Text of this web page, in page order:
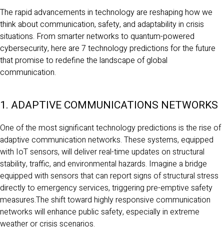
The rapid advancements in technology are reshaping how we
think about communication, safety, and adaptability in crisis
situations. From smarter networks to quantum-powered
cybersecurity, here are 7 technology predictions for the future
that promise to redefine the landscape of global
communication.
1. ADAPTIVE COMMUNICATIONS NETWORKS
One of the most significant technology predictions is the rise of
adaptive communication networks. These systems, equipped
with IoT sensors, will deliver real-time updates on structural
stability, traffic, and environmental hazards. Imagine a bridge
equipped with sensors that can report signs of structural stress
directly to emergency services, triggering pre-emptive safety
measures.The shift toward highly responsive communication
networks will enhance public safety, especially in extreme
weather or crisis scenarios.